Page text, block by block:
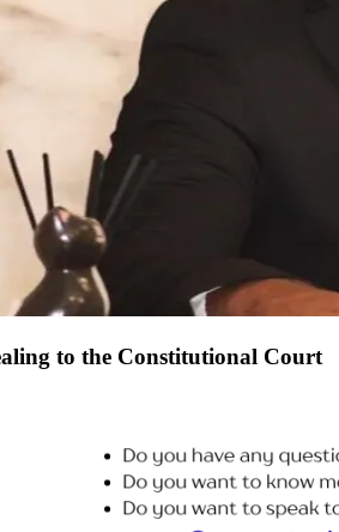
to the Constitutional Court